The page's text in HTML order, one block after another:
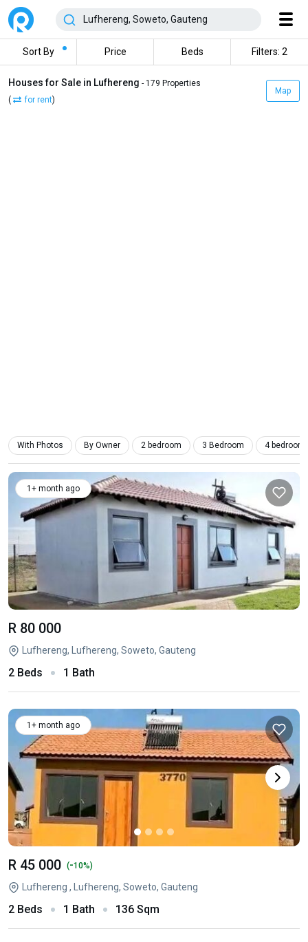
Sort By Price Beds Filters: 2
Houses for Sale in Lufhereng - 179 Properties
(
for rent)
Map
With Photos By Owner 2 bedroom 3 Bedroom 4 bedroom
1+ month ago
R 80 000
Lufhereng, Lufhereng, Soweto, Gauteng
2 Beds 1 Bath
1+ month ago
R 45 000 (-10%)
Lufhereng , Lufhereng, Soweto, Gauteng
2 Beds 1 Bath 136 Sqm